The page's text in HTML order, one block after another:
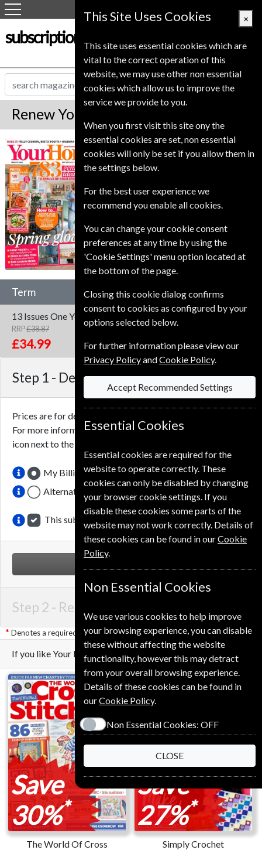
subscription-service.co.uk
Renew Your Home Magazine
Your Home Save 10% *
Published in English and delivered
Monthly.
To ensure continued delivery renew
expiry date.
Term
13 Issues One Year
RRP£38.87
£34.99
Step 1 - Delivery Address
Prices are for delivery to an address in the
For more information on each option please click the
icon next to the option button.
My Billing Address
Alternative Delivery Address
This subscription renewal is for me
Step 2 - Renewal Details
Denotes a required field
If you like Your Home you may also like these Magazines
Save
30%*
The World Of Cross
Save
27%*
Simply Crochet
This Site Uses Cookies ×
This site uses essential cookies which are
vital to the correct operation of this
website, we may use other non essential
cookies which allow us to improve the
service we provide to you.
When you first visit this site ony the
essential cookies are set, non essential
cookies will only be set if you allow them in
the settings below.
For the best user experience we
recommend you enable all cookies.
You can change your cookie consent
preferences at any time by using the
'Cookie Settings' menu option located at
the bottom of the page.
Closing this cookie dialog confirms
consent to cookies as configured by your
options selected below.
For further information please view our
Privacy PolicyandCookie Policy.
Accept Recommended Settings
Essential Cookies
Essential cookies are required for the
website to operate correctly. These
cookies can only be disabled by changing
your browser cookie settings. If you
disable these cookies some parts of the
website may not work correctly. Details of
these cookies can be found in ourCookie
Policy.
Non Essential Cookies
We use various cookies to help improve
your browsing experience, you can disable
these without affecting the website
functionality, however this may detract
from your overall browsing experience.
Details of these cookies can be found in
ourCookie Policy.
Non Essential Cookies: OFF
CLOSE